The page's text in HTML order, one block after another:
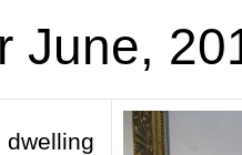
June,
dwelling